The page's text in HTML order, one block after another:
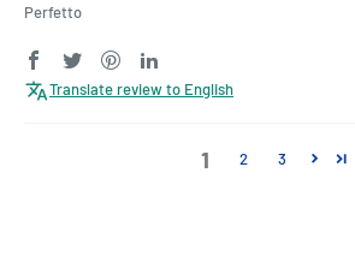
Perfetto
Translate review to English
1 2 3